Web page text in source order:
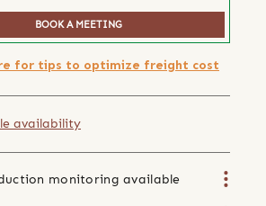
BOOK A MEETING
for tips to optimize freight cost
availability
monitoring available